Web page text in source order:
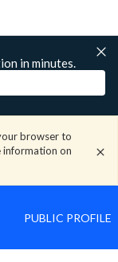
in minutes.
browser to
information on
PUBLIC PROFILE